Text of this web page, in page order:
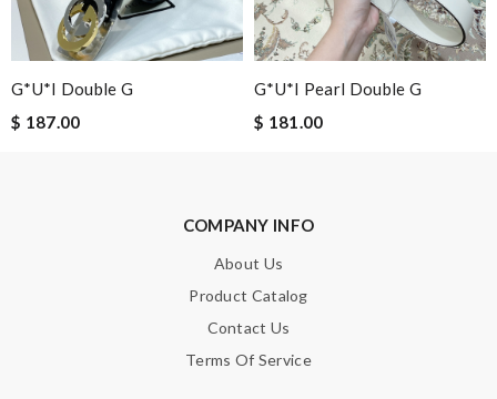
SUBMIT
G*u*i Double G
$ 187.00
G*u*i Pearl Double G
$ 181.00
COMPANY INFO
About Us
Product Catalog
Contact Us
Terms Of Service